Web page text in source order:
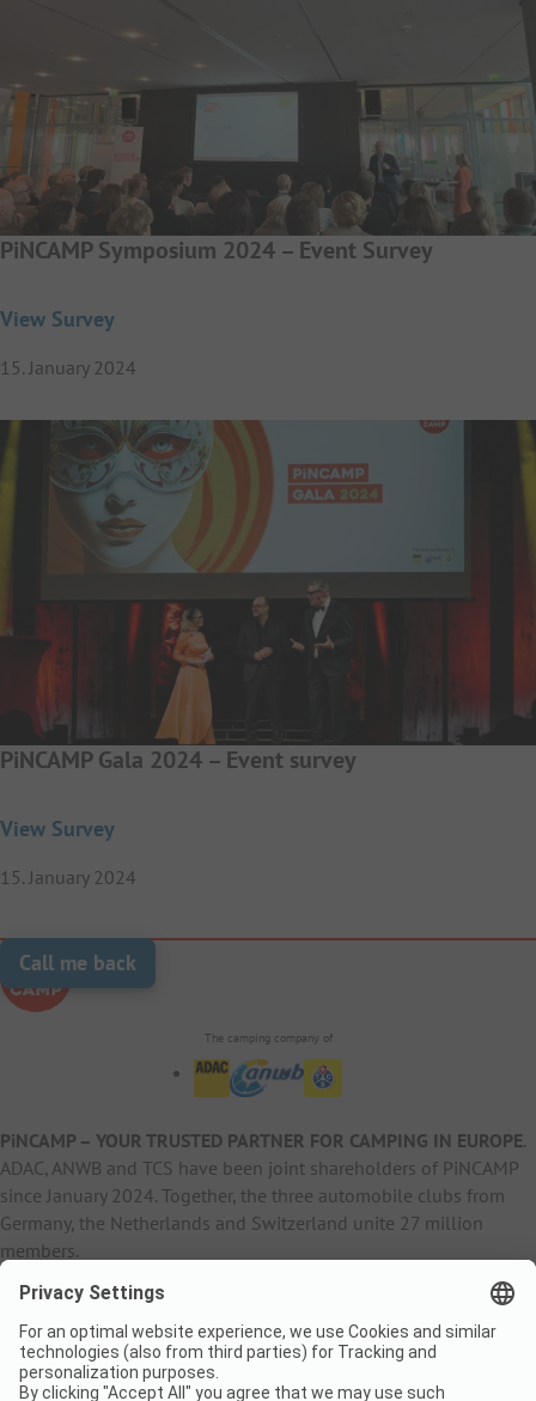
PiNCAMP Symposium 2024 – Event Survey
View Survey
15. January 2024
PiNCAMP Gala 2024 – Event survey
View Survey
15. January 2024
Call me back
The camping company of
PiNCAMP – YOUR TRUSTED PARTNER FOR CAMPING IN EUROPE.
ADAC, ANWB and TCS have been joint shareholders of PiNCAMP
since January 2024. Together, the three automobile clubs from
Germany, the Netherlands and Switzerland unite 27 million
members.
B2B Information
ADAC Camping
ANWB Extranet
pincamp.de
Contact